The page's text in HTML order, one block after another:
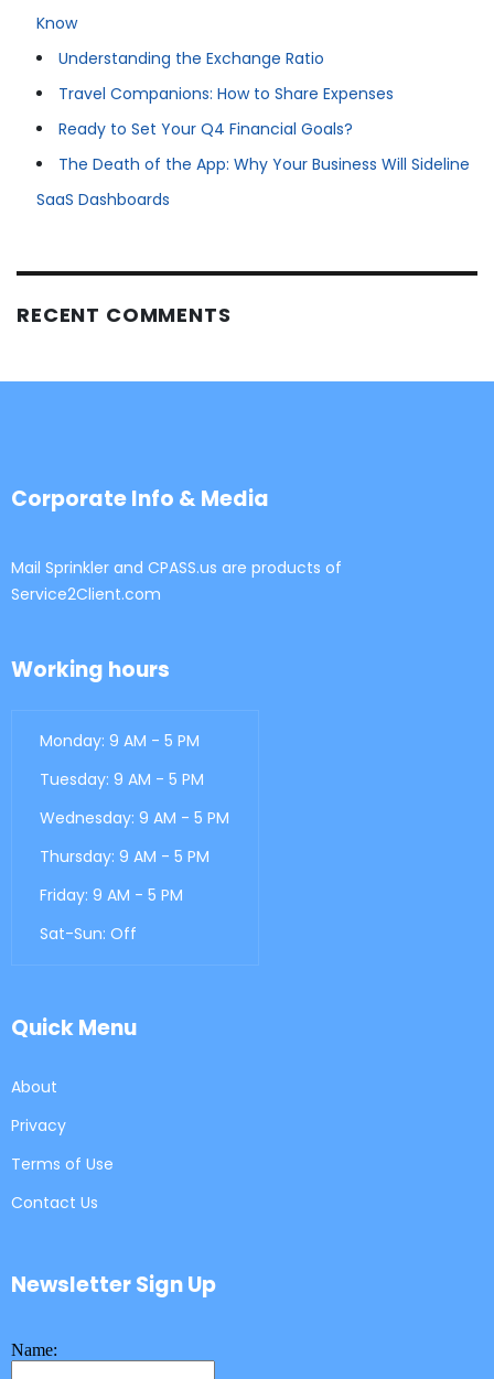
Know
Understanding the Exchange Ratio
Travel Companions: How to Share Expenses
Ready to Set Your Q4 Financial Goals?
The Death of the App: Why Your Business Will Sideline
SaaS Dashboards
RECENT COMMENTS
Corporate Info & Media
Mail Sprinkler and CPASS.us are products of
Service2Client.com
Working hours
Monday: 9 AM - 5 PM
Tuesday: 9 AM - 5 PM
Wednesday: 9 AM - 5 PM
Thursday: 9 AM - 5 PM
Friday: 9 AM - 5 PM
Sat-Sun: Off
Quick Menu
About
Privacy
Terms of Use
Contact Us
Newsletter Sign Up